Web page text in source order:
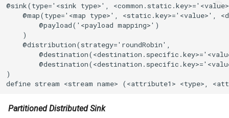
@sink(type='<sink type>',
@map(type='<map type>', <static.key>='<value>',
        @payload('<payload mapping>')
    )
    @distribution(strategy='roundRobin',
)
define stream <stream name> (<attribute1> <type>,
Partitioned Distributed Sink